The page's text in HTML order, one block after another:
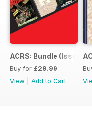
ACRS: Bundle (Issue 1
Buy for £29.99
View
Add to Cart